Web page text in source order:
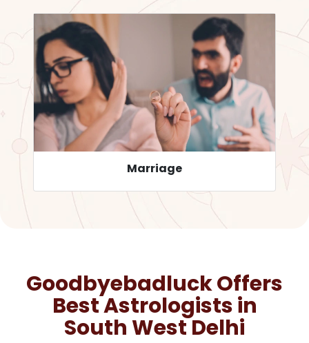
Career
Goodbyebadluck Offers
Best Astrologists in
South West Delhi